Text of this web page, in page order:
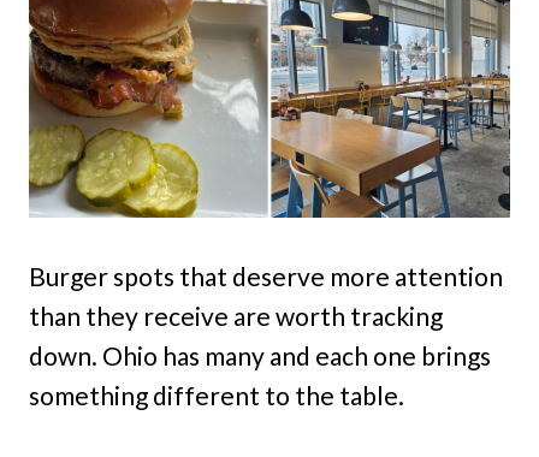
Burger spots that deserve more attention
than they receive are worth tracking
down. Ohio has many and each one brings
something different to the table.